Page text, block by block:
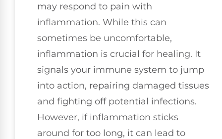
may respond to pain with
inflammation. While this can
sometimes be uncomfortable,
inflammation is crucial for healing. It
signals your immune system to jump
into action, repairing damaged tissues
and fighting off potential infections.
However, if inflammation sticks
around for too long, it can lead to